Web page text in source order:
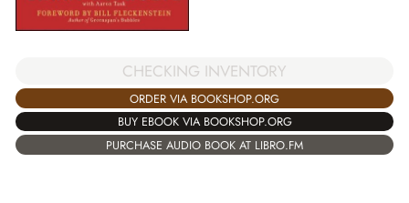
CHECKING INVENTORY
ORDER VIA BOOKSHOP.ORG
BUY EBOOK VIA BOOKSHOP.ORG
PURCHASE AUDIO BOOK AT LIBRO.FM